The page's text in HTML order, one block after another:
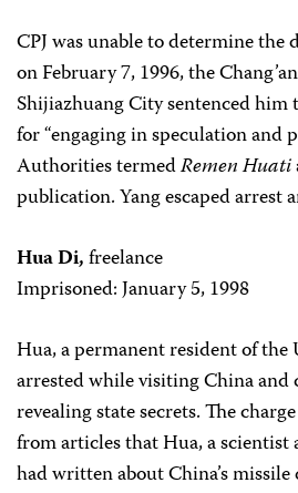
CPJ was unable to determine the
on February 7, 1996, the
Shijiazhuang City sentenced him
for “engaging in speculation and
Authorities termedRemen Huati
publication. Yang escaped arrest
Hua Di,freelance
Imprisoned: January 5, 1998
Hua, a permanent resident of the
arrested while visiting China and
revealing state secrets. The
from articles that Hua, a
had written about China’s missile